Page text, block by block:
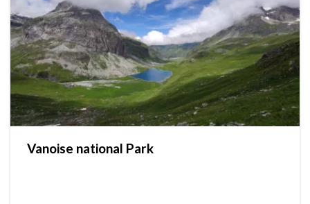
Vanoise national Park